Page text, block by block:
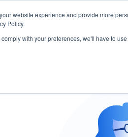
website experience and provide more
Policy.
with your preferences, we'll have to
START - Vendor Risk